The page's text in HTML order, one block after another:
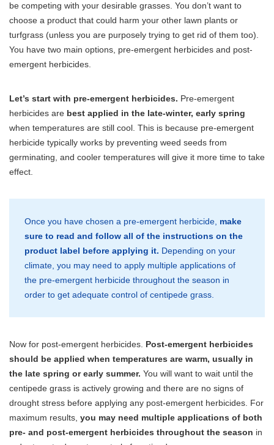
be competing with your desirable grasses. You don’t want to
choose a product that could harm your other lawn plants or
turfgrass (unless you are purposely trying to get rid of them too).
You have two main options, pre-emergent herbicides and post-
emergent herbicides.
Let’s start with pre-emergent herbicides. Pre-emergent
herbicides are best applied in the late-winter, early spring
when temperatures are still cool. This is because pre-emergent
herbicide typically works by preventing weed seeds from
germinating, and cooler temperatures will give it more time to take
effect.
Once you have chosen a pre-emergent herbicide, make
sure to read and follow all of the instructions on the
product label before applying it. Depending on your
climate, you may need to apply multiple applications of
the pre-emergent herbicide throughout the season in
order to get adequate control of centipede grass.
Now for post-emergent herbicides. Post-emergent herbicides
should be applied when temperatures are warm, usually in
the late spring or early summer. You will want to wait until the
centipede grass is actively growing and there are no signs of
drought stress before applying any post-emergent herbicides. For
maximum results, you may need multiple applications of both
pre- and post-emergent herbicides throughout the season in